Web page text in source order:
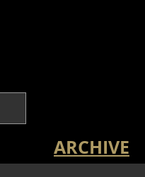
ARCHIVE